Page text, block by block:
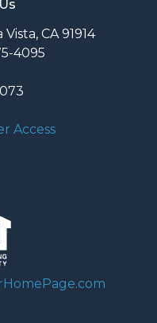
CA 91914
4095
Access